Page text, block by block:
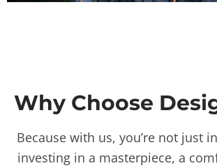
Why Choose
Because with us, you’re not just
investing in a masterpiece, a